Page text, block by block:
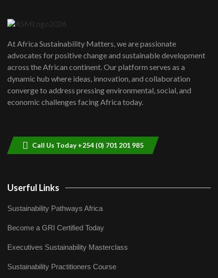
awards|...
06:48
Kenya,UK Year of climate launch|
Lamu,Turkana oil field troubles| And...
04:33
At Africa Sustainability Matters, we are passionate
advocates for positive change and sustainable development
across the African continent. Our platform serves as a
dynamic hub where ideas, innovation, and collaboration
converge to address pressing environmental, social, and
economic challenges facing Africa today.
Call Us Today +254 (0) 701 201 985
Userful Links
Sustainability Pathways Africa
Become a GRI Certified Today
Executives Sustainability Masterclass
Sustainability Practitioners Course